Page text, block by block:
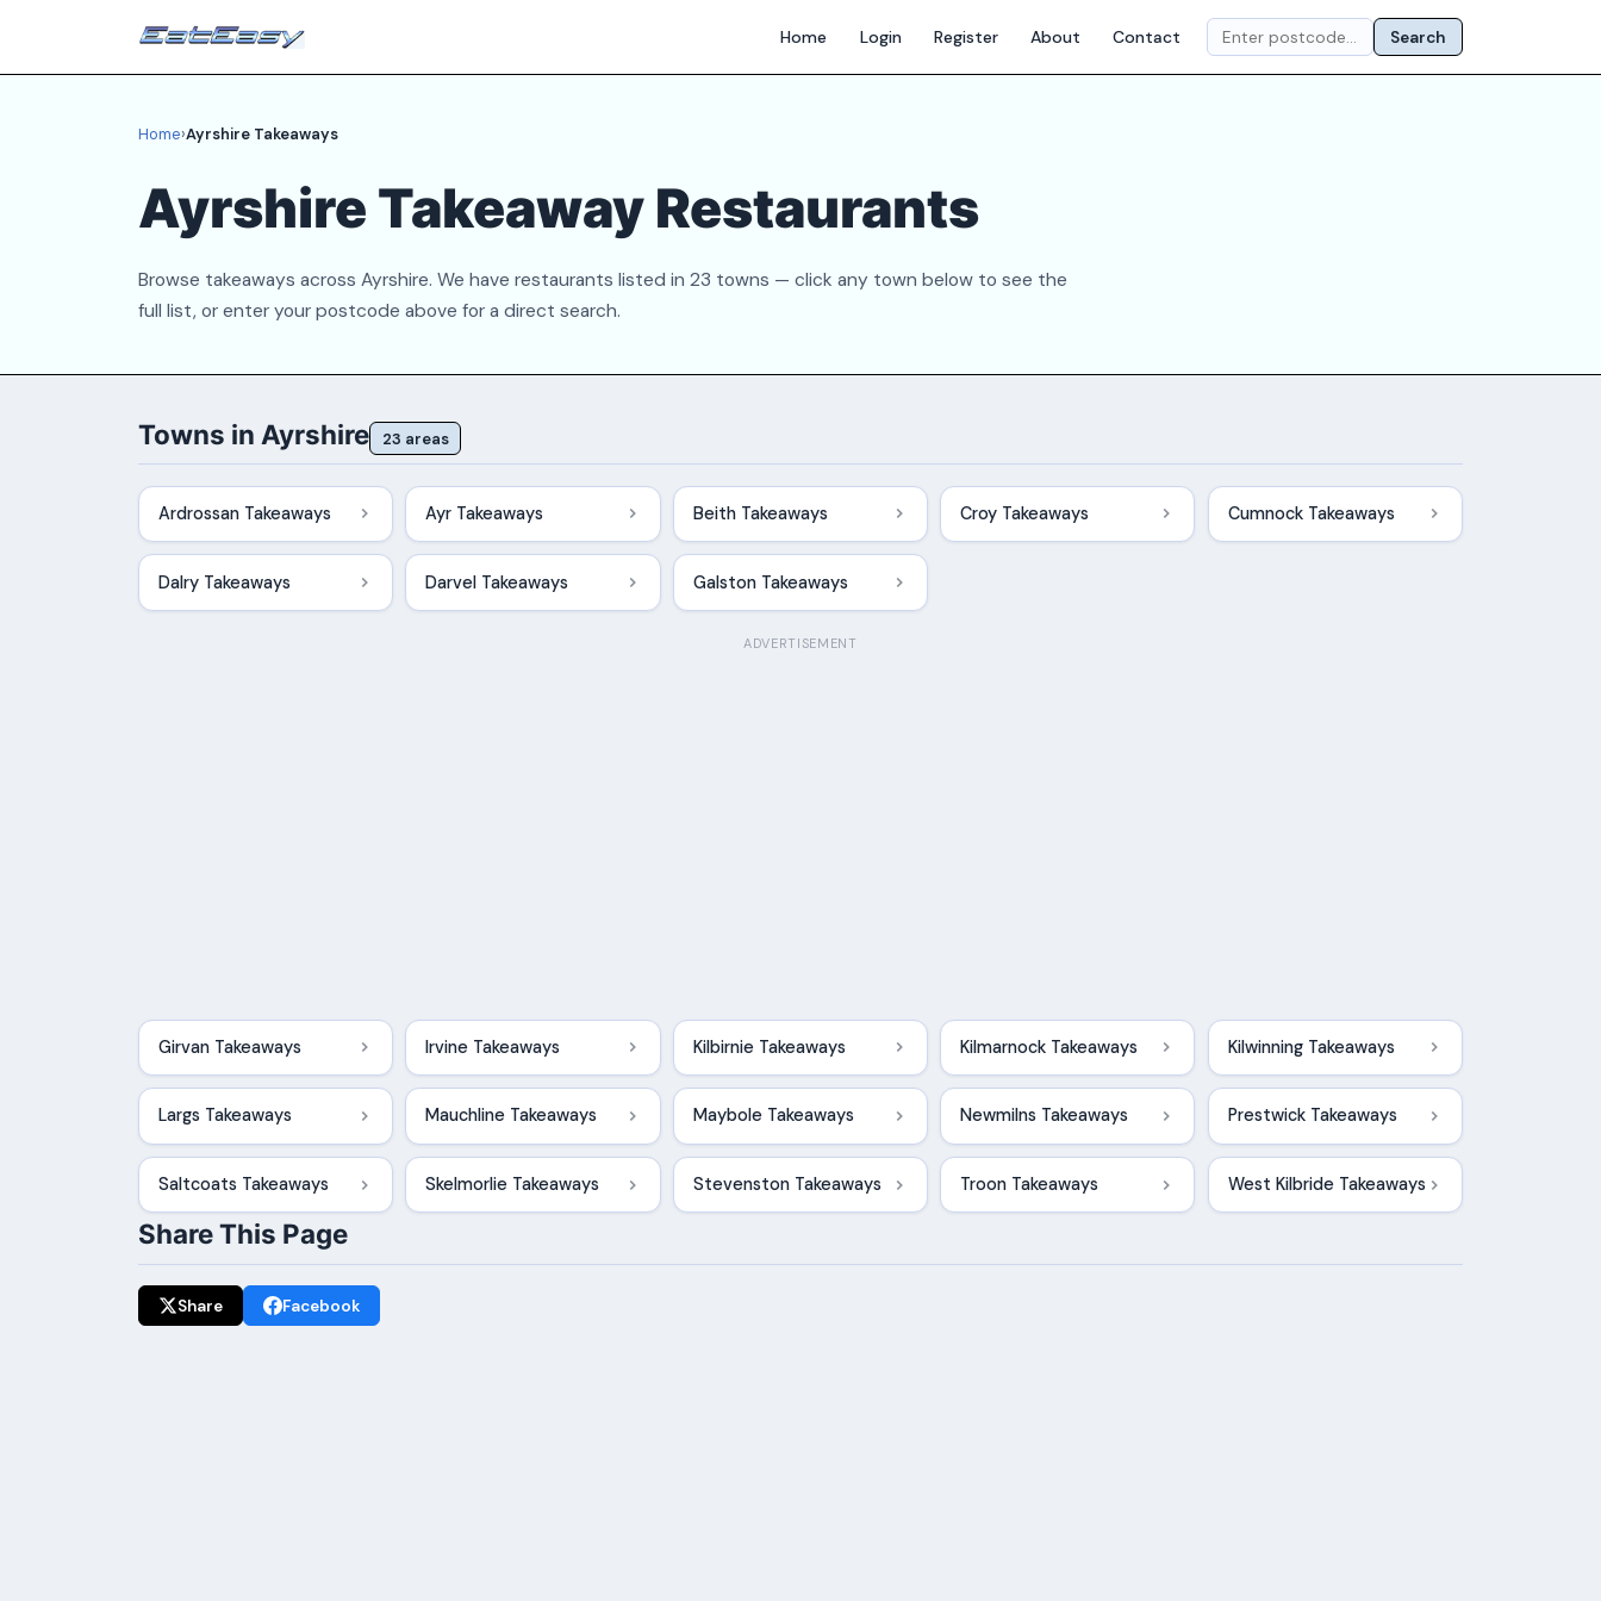
Home Login Register About Contact Search
Home›Ayrshire Takeaways
Ayrshire Takeaway Restaurants
Browse takeaways across Ayrshire. We have restaurants listed in 23 towns — click any town below to see the
full list, or enter your postcode above for a direct search.
Towns in Ayrshire 23 areas
Ardrossan Takeaways Ayr Takeaways Beith Takeaways Croy Takeaways Cumnock Takeaways
Dalry Takeaways Darvel Takeaways Galston Takeaways
ADVERTISEMENT
Girvan Takeaways Irvine Takeaways Kilbirnie Takeaways Kilmarnock Takeaways Kilwinning Takeaways
Largs Takeaways Mauchline Takeaways Maybole Takeaways Newmilns Takeaways Prestwick Takeaways
Saltcoats Takeaways Skelmorlie Takeaways Stevenston Takeaways Troon Takeaways West Kilbride Takeaways
Share This Page
Share Facebook